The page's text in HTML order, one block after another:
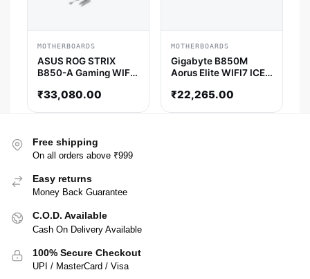
MOTHERBOARDS
ASUS ROG STRIX
B850-A Gaming WIFI
₹33,080.00
MOTHERBOARDS
Gigabyte B850M
Aorus Elite WIFI7 ICE-
₹22,265.00
Free shipping
On all orders above ₹999
Easy returns
Money Back Guarantee
C.O.D. Available
Cash On Delivery Available
100% Secure Checkout
UPI / MasterCard / Visa